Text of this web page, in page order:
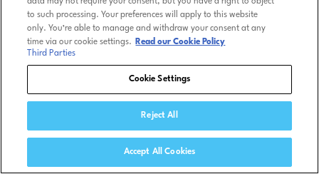
to such processing. Your preferences will apply to this website
only. You’re able to manage and withdraw your consent at any
time via our cookie settings.
Read our Cookie Policy
Third Parties
Cookie Settings
Reject All
Accept All Cookies